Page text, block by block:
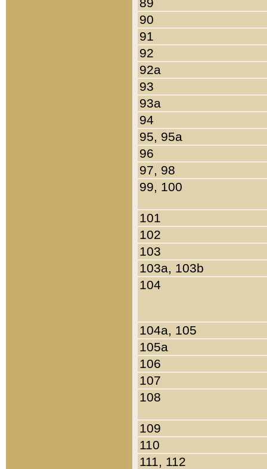
90
91
92
92a
93
93a
94
95, 95a
96
97, 98
99, 100
101
102
103
103a, 103b
104
104a, 105
105a
106
107
108
109
110
111, 112